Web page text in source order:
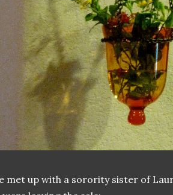
met up with a sorority sister of